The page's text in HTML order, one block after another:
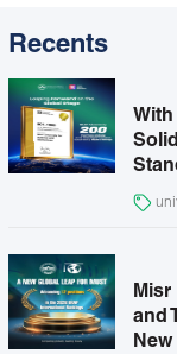
Recents
With
Misr
and